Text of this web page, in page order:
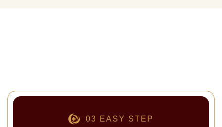
03 EASY STEP